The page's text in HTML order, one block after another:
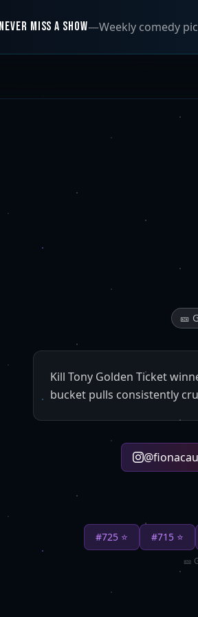
NEVER MISS A SHOW—Weekly comedy
🎫
Kill Tony Golden Ticket
bucket pulls consistently
@
#725 ⭐ #715 ⭐
🎫